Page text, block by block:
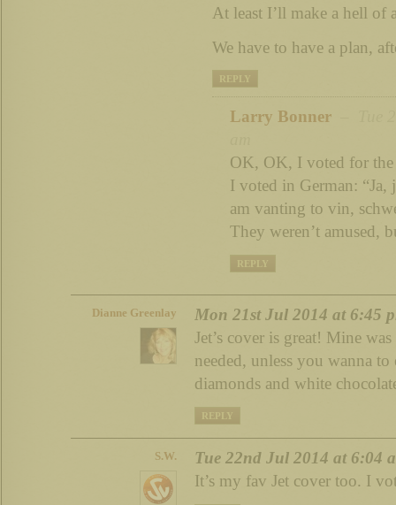
At least I’ll make a hell of
We have to have a plan,
REPLY
Larry Bonner
OK, OK, I voted for the
I voted in German: “Ja,
am vanting to vin,
They weren’t amused,
REPLY
Dianne Greenlay
Mon 21st Jul 2014 at 6:45
Jet’s cover is great! Mine
needed, unless you wanna
diamonds and white
REPLY
S.W.
Tue 22nd Jul 2014 at 6:04
It’s my fav Jet cover too. I